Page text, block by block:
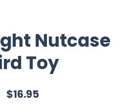
Nutcase
Toy
$16.95